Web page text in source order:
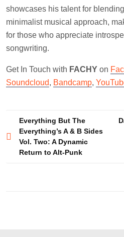
showcases his talent for
minimalist musical approach,
for those who appreciate
songwriting.
Get In Touch with FACHY on
Soundcloud, Bandcamp,
Post
navigation
Everything But The
Everything’s A & B Sides
Vol. Two: A Dynamic
Return to Alt-Punk